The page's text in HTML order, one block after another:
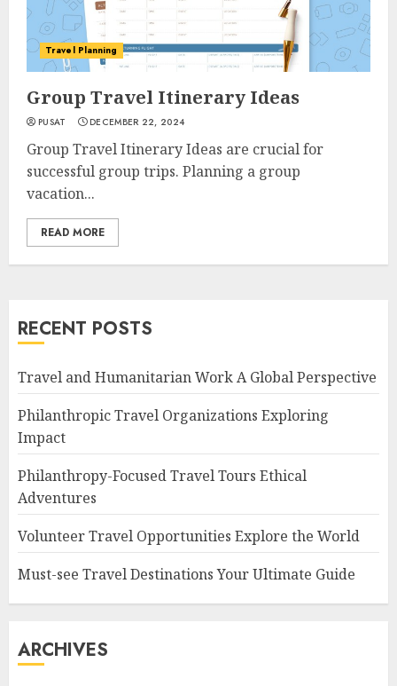
Travel Planning
Group Travel Itinerary Ideas
PUSAT DECEMBER 22, 2024
Group Travel Itinerary Ideas are crucial for
successful group trips. Planning a group
vacation...
READ MORE
RECENT POSTS
Travel and Humanitarian Work A Global Perspective
Philanthropic Travel Organizations Exploring
Impact
Philanthropy-Focused Travel Tours Ethical
Adventures
Volunteer Travel Opportunities Explore the World
Must-see Travel Destinations Your Ultimate Guide
ARCHIVES